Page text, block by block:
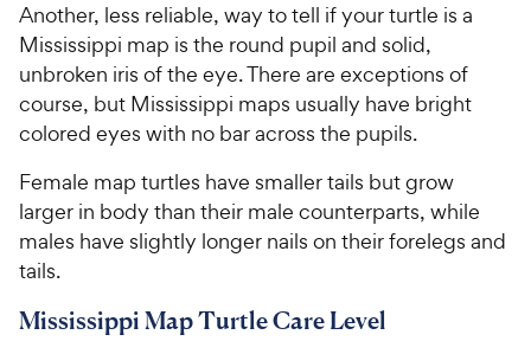
Another, less reliable, way to tell if your turtle is a
Mississippi map is the round pupil and solid,
unbroken iris of the eye. There are exceptions of
course, but Mississippi maps usually have bright
colored eyes with no bar across the pupils.
Female map turtles have smaller tails but grow
larger in body than their male counterparts, while
males have slightly longer nails on their forelegs and
tails.
Mississippi Map Turtle Care Level